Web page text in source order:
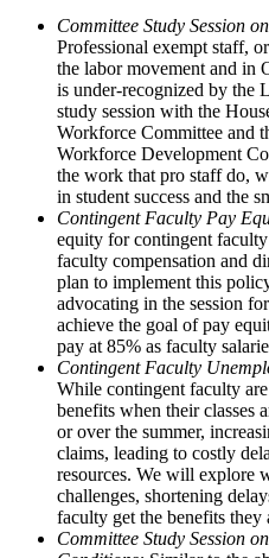
Committee Study Session
Professional exempt staff,
the labor movement and in
is under-recognized by the
study session with the
Workforce Committee and
Workforce Development
the work that pro staff do,
in student success and the
Contingent Faculty Pay
equity for contingent
faculty compensation and
plan to implement this
advocating in the session
achieve the goal of pay
pay at 85% as faculty
Contingent Faculty
While contingent faculty
benefits when their classes
or over the summer,
claims, leading to costly
resources. We will explore
challenges, shortening
faculty get the benefits they
Committee Study Session